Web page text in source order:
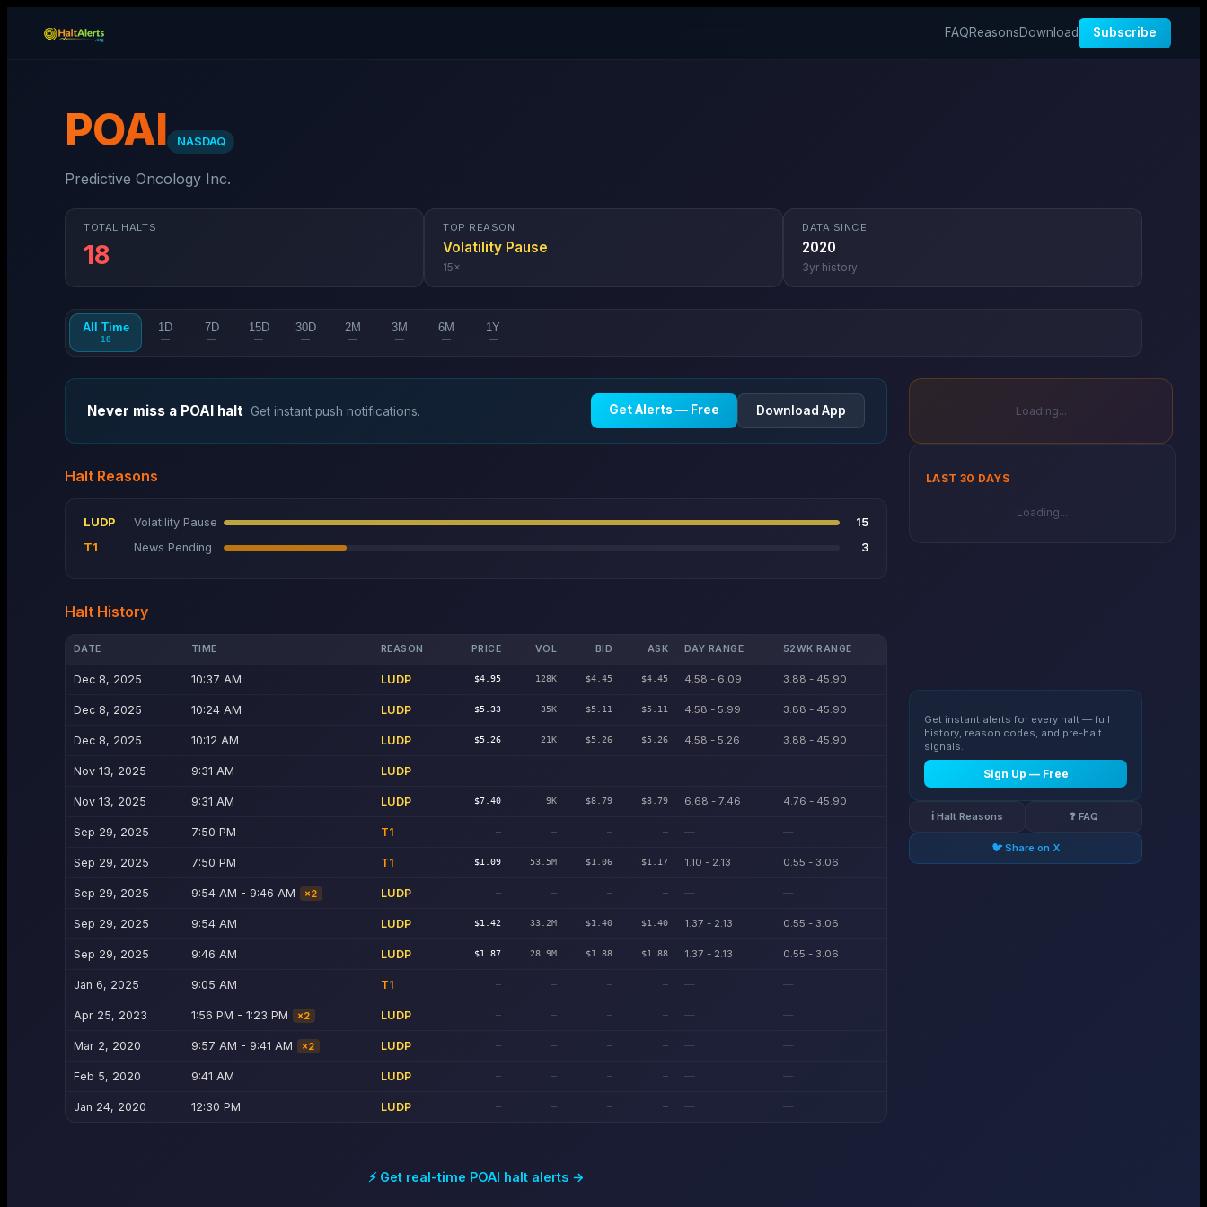
FAQReasonsDownload Subscribe
POAI NASDAQ
Predictive Oncology Inc.
TOTAL HALTS
18
TOP REASON
Volatility Pause
15×
DATA SINCE
2020
3yr history
All Time
18
1D
—
7D
—
15D
—
30D
—
2M
—
3M
—
6M
—
1Y
—
Never miss a POAI halt Get instant push notifications. Get Alerts — Free Download App
Halt Reasons
LUDP Volatility Pause
15
T1
News Pending 3
Halt History
DATE TIME REASON PRICE VOL BID ASK DAY RANGE 52WK RANGE
Dec 8, 2025 10:37 AM LUDP $4.95 128K $4.45 $4.45 4.58 - 6.09 3.88 - 45.90
Dec 8, 2025 10:24 AM LUDP $5.33 35K $5.11 $5.11 4.58 - 5.99 3.88 - 45.90
Dec 8, 2025 10:12 AM LUDP $5.26 21K $5.26 $5.26 4.58 - 5.26 3.88 - 45.90
Nov 13, 2025 9:31 AM LUDP — — — — — —
Nov 13, 2025 9:31 AM LUDP $7.40 9K $8.79 $8.79 6.68 - 7.46 4.76 - 45.90
Sep 29, 2025 7:50 PM T1 — — — — — —
Sep 29, 2025 7:50 PM T1 $1.09 53.5M $1.06 $1.17 1.10 - 2.13 0.55 - 3.06
Sep 29, 2025 9:54 AM - 9:46 AM ×2 LUDP — — — — — —
Sep 29, 2025 9:54 AM LUDP $1.42 33.2M $1.40 $1.40 1.37 - 2.13 0.55 - 3.06
Sep 29, 2025 9:46 AM LUDP $1.87 28.9M $1.88 $1.88 1.37 - 2.13 0.55 - 3.06
Jan 6, 2025 9:05 AM T1 — — — — — —
Apr 25, 2023 1:56 PM - 1:23 PM ×2 LUDP — — — — — —
Mar 2, 2020 9:57 AM - 9:41 AM ×2 LUDP — — — — — —
Feb 5, 2020 9:41 AM LUDP — — — — — —
Jan 24, 2020 12:30 PM LUDP — — — — — —
⚡ Get real-time POAI halt alerts →
Loading...
LAST 30 DAYS
Loading...
Get instant alerts for every halt — full
history, reason codes, and pre-halt
signals.
Sign Up — Free
ℹ️ Halt Reasons ❓ FAQ
🐦 Share on X